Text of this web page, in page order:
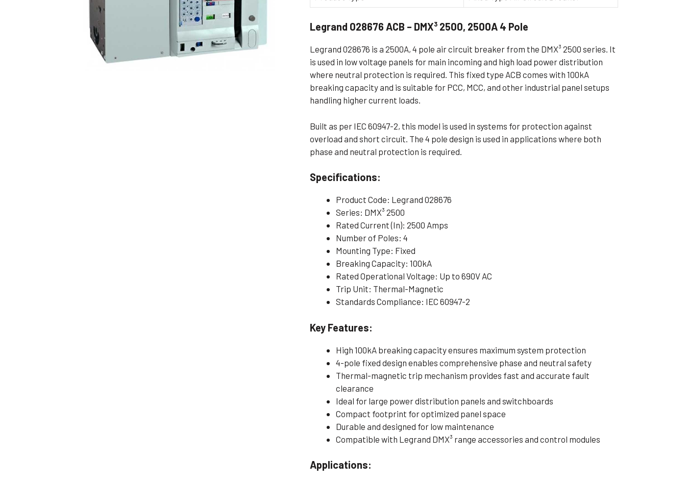
Non Flameproof Motors (Non-FLP)
Foot Mounting Motors
Flange Mounting Motors
Foot Cum Flange Mounting Motors
Foot Cum Face Mounting Motors
Legrand 028676 ACB – DMX³ 2500, 2500A 4 Pole
Legrand 028676 is a 2500A, 4 pole air circuit breaker from the DMX³ 2500 series. It
is used in low voltage panels for main incoming and high load power distribution
where neutral protection is required. This fixed type ACB comes with 100kA
breaking capacity and is suitable for PCC, MCC, and other industrial panel setups
handling higher current loads.
Built as per IEC 60947-2, this model is used in systems for protection against
overload and short circuit. The 4 pole design is used in applications where both
phase and neutral protection is required.
Specifications:
Product Code: Legrand 028676
Series: DMX³ 2500
Rated Current (In): 2500 Amps
Number of Poles: 4
Mounting Type: Fixed
Breaking Capacity: 100kA
Rated Operational Voltage: Up to 690V AC
Trip Unit: Thermal-Magnetic
Standards Compliance: IEC 60947-2
Key Features:
High 100kA breaking capacity ensures maximum system protection
4-pole fixed design enables comprehensive phase and neutral safety
Thermal-magnetic trip mechanism provides fast and accurate fault
clearance
Ideal for large power distribution panels and switchboards
Compact footprint for optimized panel space
Durable and designed for low maintenance
Compatible with Legrand DMX³ range accessories and control modules
Applications: